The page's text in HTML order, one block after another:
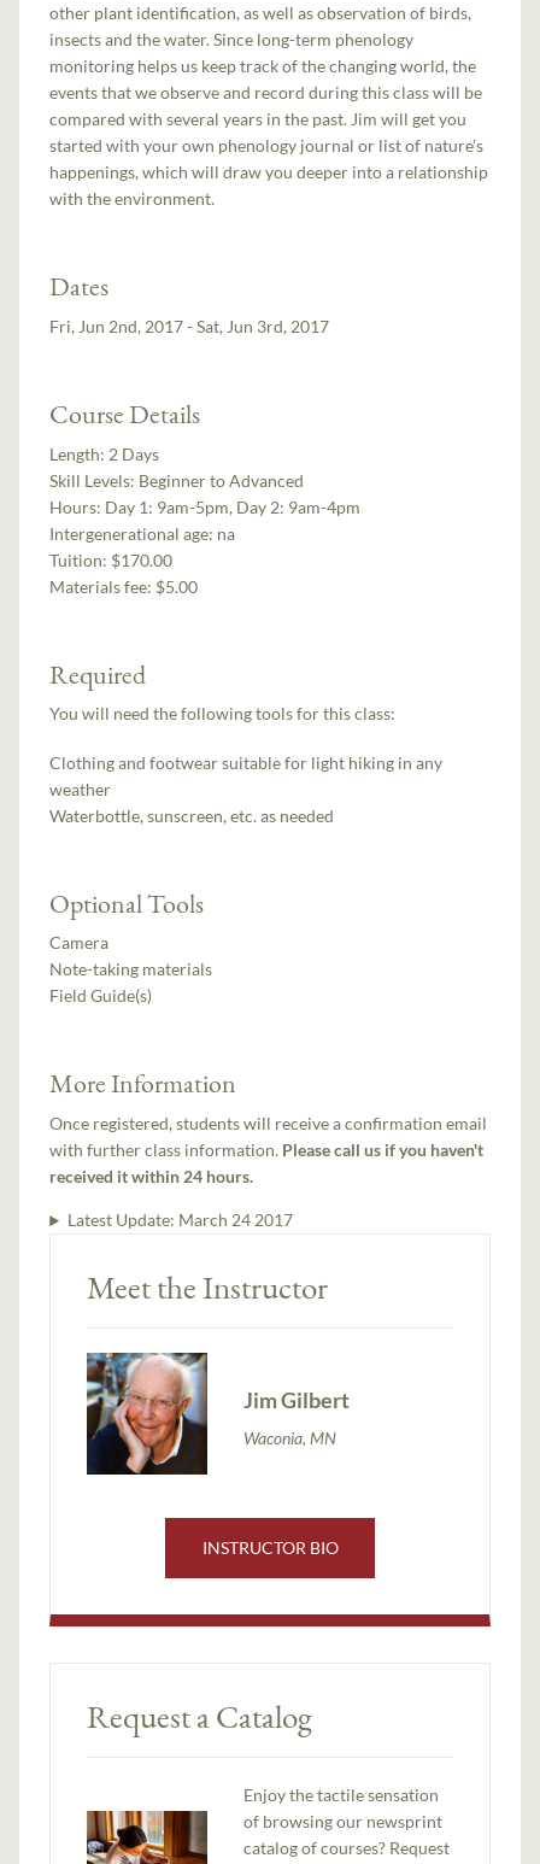
other plant identification, as well as observation of birds,
insects and the water. Since long-term phenology
monitoring helps us keep track of the changing world, the
events that we observe and record during this class will be
compared with several years in the past. Jim will get you
started with your own phenology journal or list of nature’s
happenings, which will draw you deeper into a relationship
with the environment.
Dates
Fri, Jun 2nd, 2017 - Sat, Jun 3rd, 2017
Course Details
Length: 2 Days
Skill Levels: Beginner to Advanced
Hours: Day 1: 9am-5pm, Day 2: 9am-4pm
Intergenerational age: na
Tuition: $170.00
Materials fee: $5.00
Required
You will need the following tools for this class:
Clothing and footwear suitable for light hiking in any
weather
Waterbottle, sunscreen, etc. as needed
Optional Tools
Camera
Note-taking materials
Field Guide(s)
More Information
Once registered, students will receive a confirmation email
with further class information. Please call us if you haven't
received it within 24 hours.
Latest Update: March 24 2017
Meet the Instructor
Jim Gilbert
Waconia, MN
INSTRUCTOR BIO
Request a Catalog
Enjoy the tactile sensation
of browsing our newsprint
catalog of courses? Request